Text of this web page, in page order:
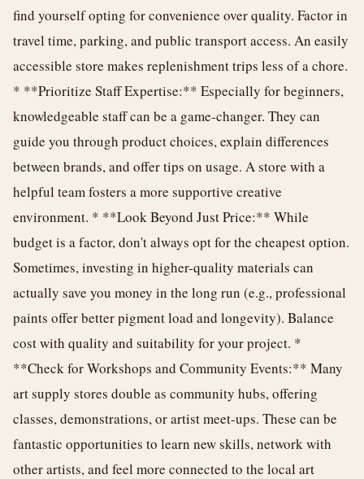
find yourself opting for convenience over quality. Factor in
travel time, parking, and public transport access. An easily
accessible store makes replenishment trips less of a chore.
* **Prioritize Staff Expertise:** Especially for beginners,
knowledgeable staff can be a game-changer. They can
guide you through product choices, explain differences
between brands, and offer tips on usage. A store with a
helpful team fosters a more supportive creative
environment. * **Look Beyond Just Price:** While
budget is a factor, don't always opt for the cheapest option.
Sometimes, investing in higher-quality materials can
actually save you money in the long run (e.g., professional
paints offer better pigment load and longevity). Balance
cost with quality and suitability for your project. *
**Check for Workshops and Community Events:** Many
art supply stores double as community hubs, offering
classes, demonstrations, or artist meet-ups. These can be
fantastic opportunities to learn new skills, network with
other artists, and feel more connected to the local art